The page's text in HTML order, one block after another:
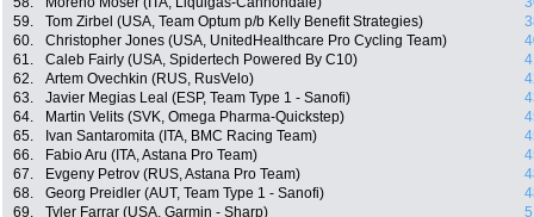
59.
Tom Zirbel (USA, Team Optum p/b Kelly Benefit Strategies)
60.
Christopher Jones (USA, UnitedHealthcare Pro Cycling Team)
61.
Caleb Fairly (USA, Spidertech Powered By C10)
62.
Artem Ovechkin (RUS, RusVelo)
63.
Javier Megias Leal (ESP, Team Type 1 - Sanofi)
64.
Martin Velits (SVK, Omega Pharma-Quickstep)
65.
Ivan Santaromita (ITA, BMC Racing Team)
66.
Fabio Aru (ITA, Astana Pro Team)
67.
Evgeny Petrov (RUS, Astana Pro Team)
68.
Georg Preidler (AUT, Team Type 1 - Sanofi)
69.
Tyler Farrar (USA, Garmin - Sharp)